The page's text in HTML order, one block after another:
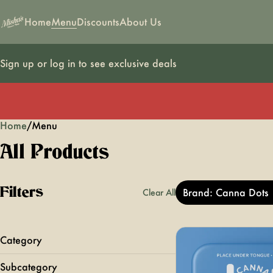
HomeMenuDiscountsAbout Us
Sign up or log in to see exclusive deals
Home/Menu
All Products
Filters Clear All Brand: Canna Dots
Category
Edibles
Subcategory
0